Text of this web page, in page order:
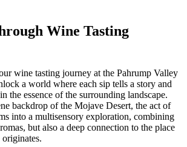
Wine Tasting
wine tasting journey at the Pahrump Valley
a world where each sip tells a story and
the essence of the surrounding landscape.
backdrop of the Mojave Desert, the act of
into a multisensory exploration, combining
but also a deep connection to the place